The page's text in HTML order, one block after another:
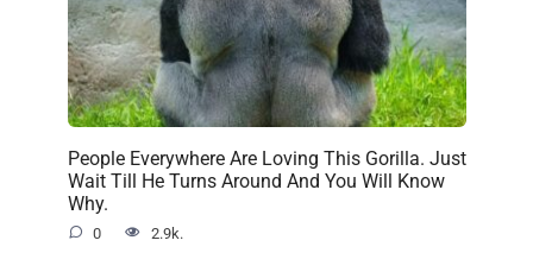
People Everywhere Are Loving This Gorilla. Just
Wait Till He Turns Around And You Will Know
Why.
0 2.9k.